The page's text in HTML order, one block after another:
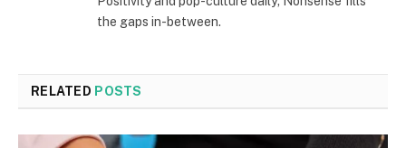
the gaps in-between.
RELATED POSTS